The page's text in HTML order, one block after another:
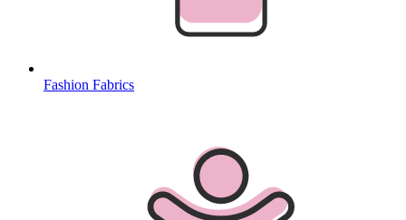
Fashion Fabrics